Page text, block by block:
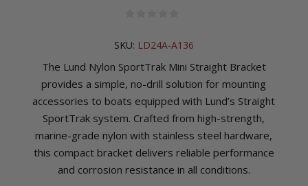
SKU: LD24A-A136
The Lund Nylon SportTrak Mini Straight Bracket
provides a simple, no-drill solution for mounting
accessories to boats equipped with Lund’s Straight
SportTrak system. Crafted from high-strength,
marine-grade nylon with stainless steel hardware,
this compact bracket delivers reliable performance
and corrosion resistance in all conditions.